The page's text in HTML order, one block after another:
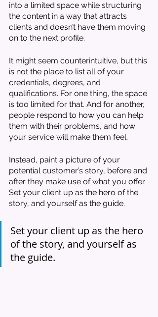
into a limited space while structuring
the content in a way that attracts
clients and doesn’t have them moving
on to the next profile.
It might seem counterintuitive, but this
is not the place to list all of your
credentials, degrees, and
qualifications. For one thing, the space
is too limited for that. And for another,
people respond to how you can help
them with their problems, and how
your service will make them feel.
Instead, paint a picture of your
potential customer’s story, before and
after they make use of what you offer.
Set your client up as the hero of the
story, and yourself as the guide.
Set your client up as the hero
of the story, and yourself as
the guide.